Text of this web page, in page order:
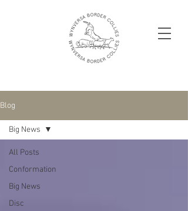
Blog
All Posts
Conformation
Big News
Disc
Big News